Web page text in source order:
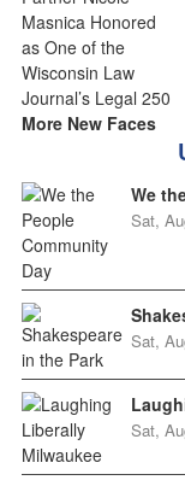
More New Faces
We
Sat,
Sat,
Sat,